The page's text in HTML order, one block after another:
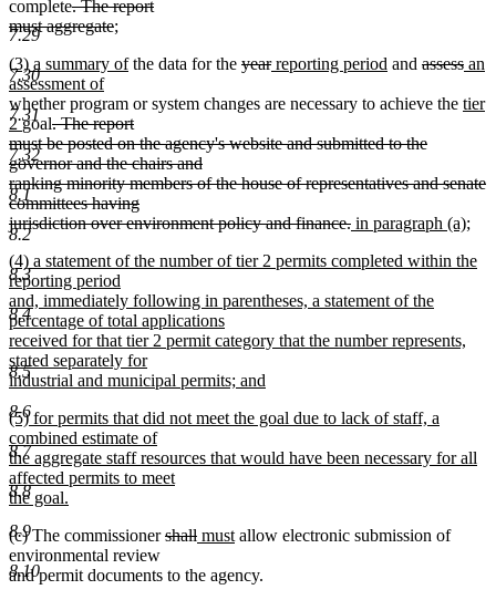
7.29
7.30
7.31
7.32
8.1
8.2
8.3
8.4
8.5
8.6
8.7
8.8
8.9
8.10
completedeleted
text
. The report
must aggregatedeleted
end
new
begin
;
new
text
end
new
text
begin
(3) a summary ofnew
end
the data for the deleted
begin
yeardeleted
end
new
begin
reporting period new
end
and deleted
begin
assess
end
new
an
assessment ofnew
text
end
whether program or system changes are necessary to achieve the new
tier
2new
text
end
goaldeleted
text
begin
. The report
must be posted on the agency's website and submitted to the
governor and the chairs and
ranking minority members of the house of representatives and senate
committees having
jurisdiction over environment policy and finance.deleted
end
new
begin
in paragraph (a);
new
text
end
new
text
begin
(4) a statement of the number of tier 2 permits completed within the
reporting period
and, immediately following in parentheses, a statement of the
percentage of total applications
received for that tier 2 permit category that the number represents,
stated separately for
industrial and municipal permits; and
text
end
new
text
begin
(5) for permits that did not meet the goal due to lack of staff, a
combined estimate of
the aggregate staff resources that would have been necessary for all
affected permits to meet
the goal.
text
end
(c) The commissionerdeleted
begin
shalldeleted
end
new
begin
mustnew
end
allow electronic submission of
environmental review
and permit documents to the agency.